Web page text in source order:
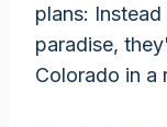
plans:
paradise,
Colorado in a